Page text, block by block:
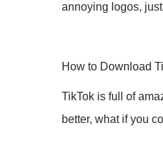
annoying logos,
How to Download
TikTok is full of
better, what if you